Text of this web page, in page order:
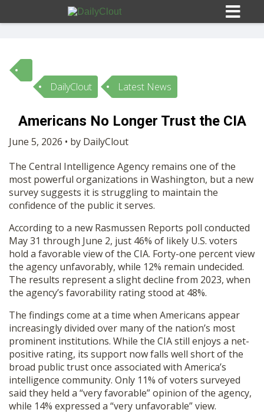
Sign In
10
OPINION
SUBMISSIONS
OUR STORY
SHOP
DailyClout Latest News
Americans No Longer Trust the CIA
June 5, 2026 • by DailyClout
The Central Intelligence Agency remains one of the
most powerful organizations in Washington, but a new
survey suggests it is struggling to maintain the
confidence of the public it serves.
According to a new Rasmussen Reports poll conducted
May 31 through June 2, just 46% of likely U.S. voters
hold a favorable view of the CIA. Forty-one percent view
the agency unfavorably, while 12% remain undecided.
The results represent a slight decline from 2023, when
the agency’s favorability rating stood at 48%.
The findings come at a time when Americans appear
increasingly divided over many of the nation’s most
prominent institutions. While the CIA still enjoys a net-
positive rating, its support now falls well short of the
broad public trust once associated with America’s
intelligence community. Only 11% of voters surveyed
said they held a “very favorable” opinion of the agency,
while 14% expressed a “very unfavorable” view.